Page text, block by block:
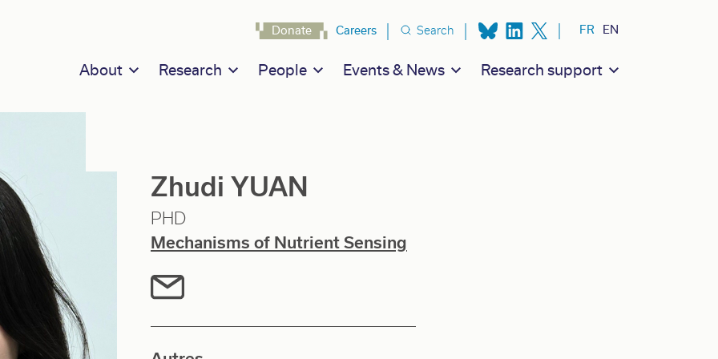
Main navigation
About Research People Events & News Research support
Navigation secondaire
Donate Careers Search FR EN
Zhudi YUAN
PHD
Mechanisms of Nutrient Sensing